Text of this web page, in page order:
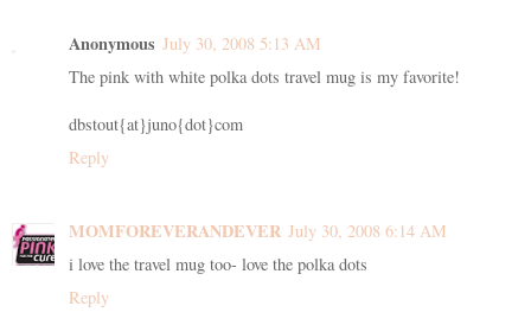
Anonymous July 30, 2008 5:13 AM
The pink with white polka dots travel mug is my favorite!
dbstout{at}juno{dot}com
Reply
MOMFOREVERANDEVER July 30, 2008 6:14 AM
i love the travel mug too- love the polka dots
Reply